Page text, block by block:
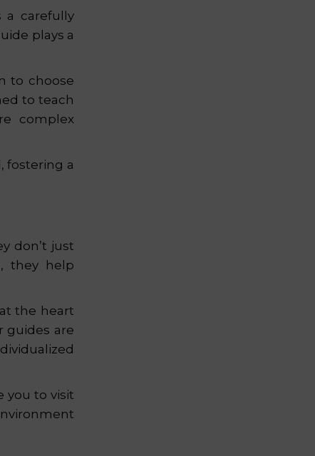
a carefully
plays a
to choose
to teach
complex
fostering a
don’t just
they help
the heart
guides are
you to visit